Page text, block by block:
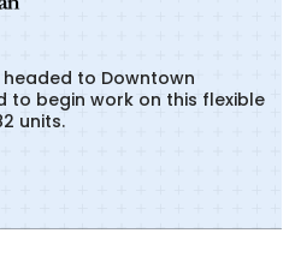
to Downtown
to begin work on this flexible
units.